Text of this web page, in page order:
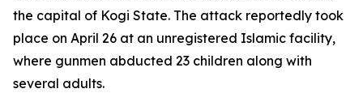
the capital of Kogi State. The attack reportedly took
place on April 26 at an unregistered Islamic facility,
where gunmen abducted 23 children along with
several adults.